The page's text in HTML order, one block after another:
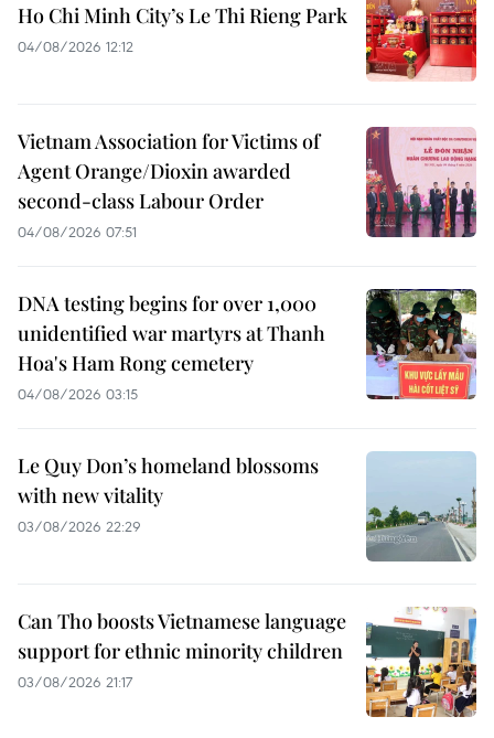
Ho Chi Minh City’s Le Thi Rieng Park
04/08/2026 12:12
Vietnam Association for Victims of
Agent Orange/Dioxin awarded
second-class Labour Order
04/08/2026 07:51
DNA testing begins for over 1,000
unidentified war martyrs at Thanh
Hoa's Ham Rong cemetery
04/08/2026 03:15
Le Quy Don’s homeland blossoms
with new vitality
03/08/2026 22:29
Can Tho boosts Vietnamese language
support for ethnic minority children
03/08/2026 21:17